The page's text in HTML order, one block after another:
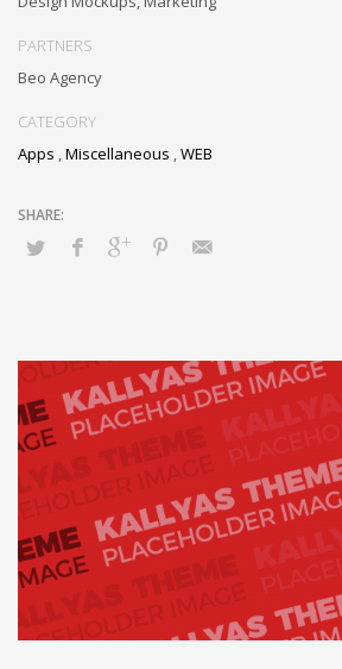
PARTNERS
Beo Agency
CATEGORY
Apps ,Miscellaneous ,WEB